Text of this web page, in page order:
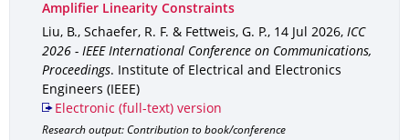
Amplifier Linearity Constraints
Liu, B., Schaefer, R. F. & Fettweis, G. P., 14 Jul 2026, ICC
2026 - IEEE International Conference on Communications,
Proceedings.
Institute of Electrical and Electronics
Engineers (IEEE)
Electronic (full-text) version
Research output: Contribution to book/conference